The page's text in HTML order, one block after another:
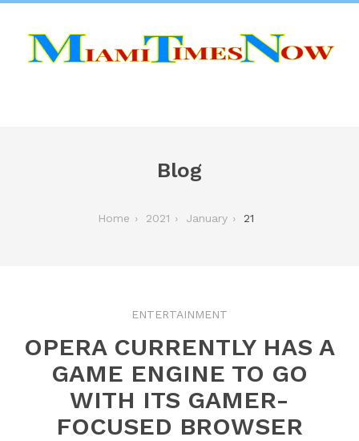
Blog
Home 2021 January 21
ENTERTAINMENT
OPERA CURRENTLY HAS A
GAME ENGINE TO GO
WITH ITS GAMER-
FOCUSED BROWSER